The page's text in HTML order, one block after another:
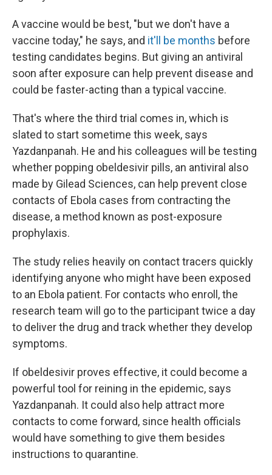
A vaccine would be best, "but we don't have a
vaccine today," he says, and it'll be months before
testing candidates begins. But giving an antiviral
soon after exposure can help prevent disease and
could be faster-acting than a typical vaccine.
That's where the third trial comes in, which is
slated to start sometime this week, says
Yazdanpanah. He and his colleagues will be testing
whether popping obeldesivir pills, an antiviral also
made by Gilead Sciences, can help prevent close
contacts of Ebola cases from contracting the
disease, a method known as post-exposure
prophylaxis.
The study relies heavily on contact tracers quickly
identifying anyone who might have been exposed
to an Ebola patient. For contacts who enroll, the
research team will go to the participant twice a day
to deliver the drug and track whether they develop
symptoms.
If obeldesivir proves effective, it could become a
powerful tool for reining in the epidemic, says
Yazdanpanah. It could also help attract more
contacts to come forward, since health officials
would have something to give them besides
instructions to quarantine.